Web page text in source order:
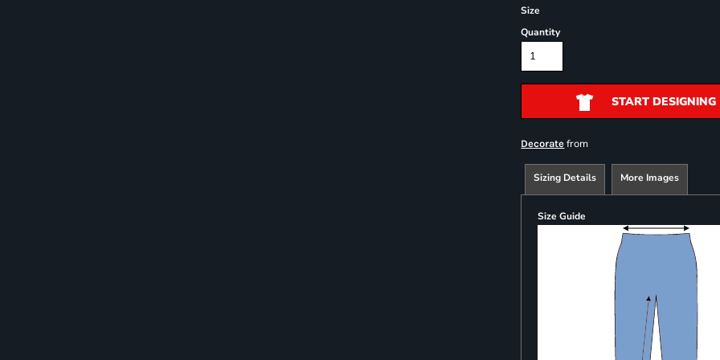
Size
Quantity
START DESIGNING
Decorate from
Sizing Details More Images
Size Guide